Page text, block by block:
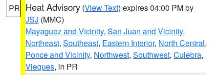
PR Heat Advisory (View Text) expires 04:00 PM by
JSJ (MMC)
Mayaguez and Vicinity, San Juan and Vicinity,
Northeast, Southeast, Eastern Interior, North Central,
Ponce and Vicinity, Northwest, Southwest, Culebra,
Vieques, in PR